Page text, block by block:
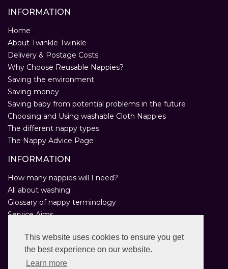
This website uses cookies to ensure you get
the best experience on our website.
Learn more
INFORMATION
Home
About Twinkle Twinkle
Delivery & Postage Costs
Why Choose Reusable Nappies?
Saving the environment
Saving money
Saving baby from potential problems in the future
Choosing and Using washable Cloth Nappies
The different nappy types
The Nappy Advice Page
INFORMATION
How many nappies will I need?
All about washing
Glossary of nappy terminology
Service Aims
Privacy Statement
Customer Comments